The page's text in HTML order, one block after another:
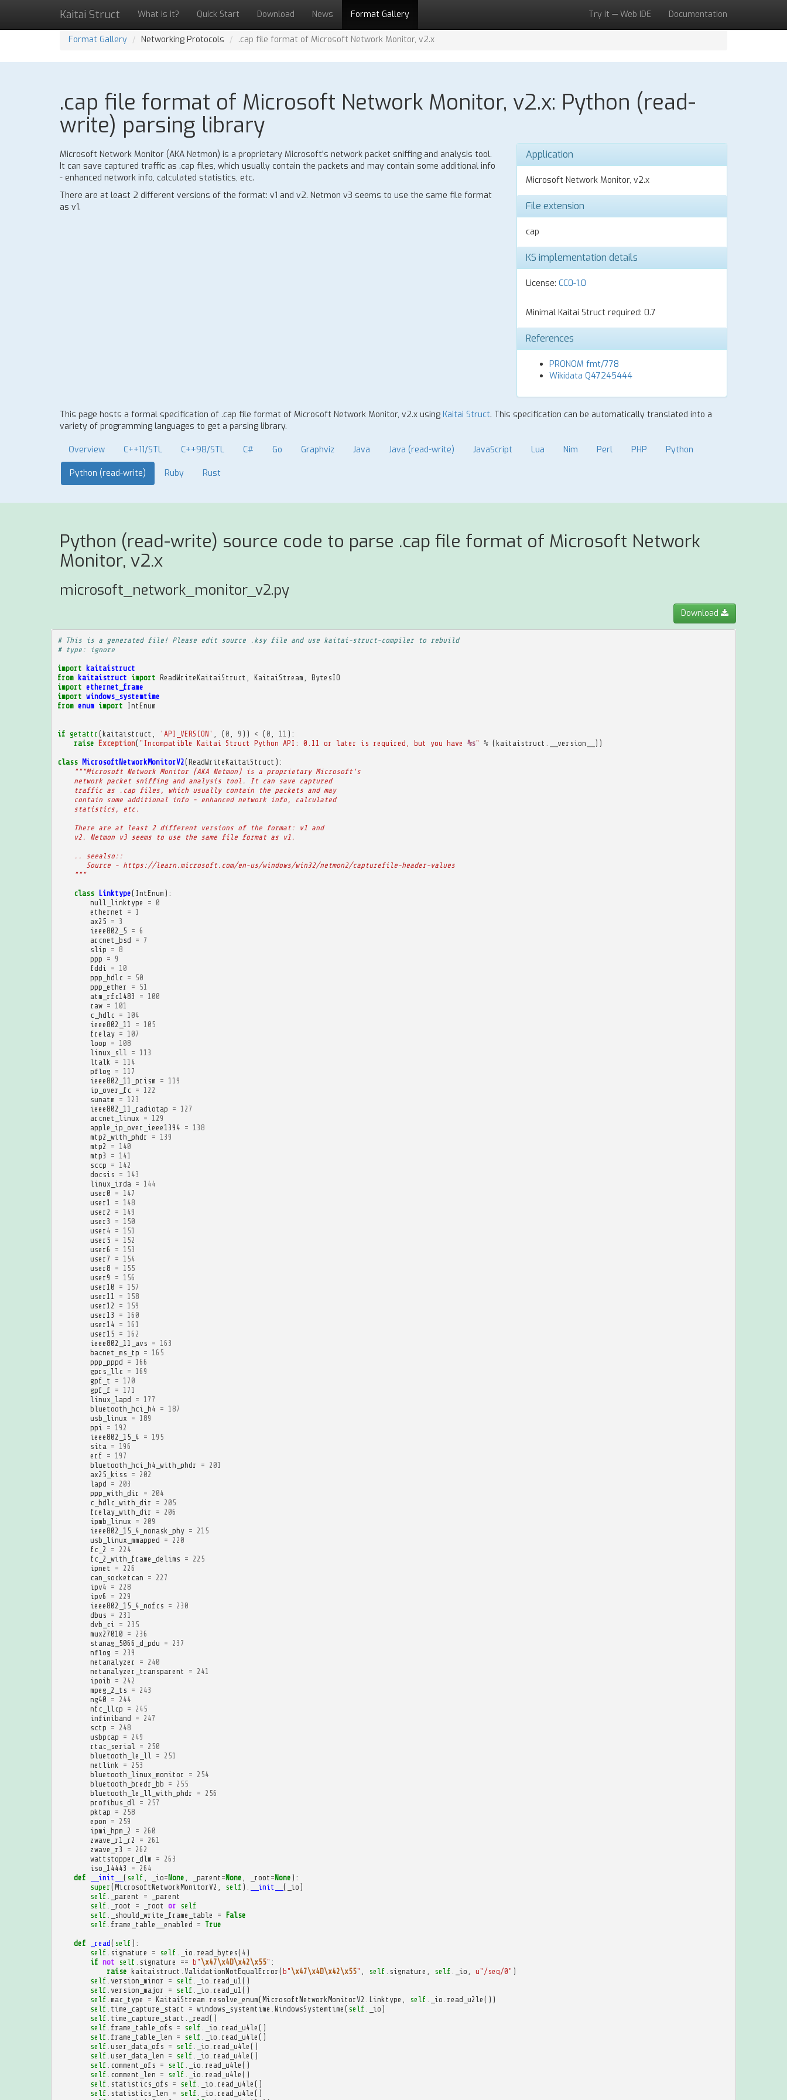
Kaitai Struct What is it? Quick Start Download News Format Gallery Try it — Web IDE Documentation
Format Gallery Networking Protocols .cap file format of Microsoft Network Monitor, v2.x
.cap file format of Microsoft Network Monitor, v2.x: Python (read-
write) parsing library
Microsoft Network Monitor (AKA Netmon) is a proprietary Microsoft's network packet sniffing and analysis tool.
It can save captured traffic as .cap files, which usually contain the packets and may contain some additional info
- enhanced network info, calculated statistics, etc.
There are at least 2 different versions of the format: v1 and v2. Netmon v3 seems to use the same file format
as v1.
Application
Microsoft Network Monitor, v2.x
File extension
cap
KS implementation details
License: CC0-1.0
Minimal Kaitai Struct required: 0.7
References
PRONOM fmt/778
Wikidata Q47245444
This page hosts a formal specification of .cap file format of Microsoft Network Monitor, v2.x using Kaitai Struct. This specification can be automatically translated into a
variety of programming languages to get a parsing library.
Overview C++11/STL C++98/STL C# Go Graphviz Java Java (read-write) JavaScript Lua Nim Perl PHP Python
Python (read-write) Ruby Rust
Python (read-write) source code to parse .cap file format of Microsoft Network
Monitor, v2.x
microsoft_network_monitor_v2.py
Download
# This is a generated file! Please edit source .ksy file and use kaitai-struct-compiler to rebuild
# type: ignore
import kaitaistruct
from kaitaistruct import ReadWriteKaitaiStruct KaitaiStream
BytesIO
import ethernet_frame
import windows_systemtime
from enum import IntEnum
if getattr (kaitaistruct 'API_VERSION' ( 0 9 )) < ( 0 11 ):
raise Exception( "Incompatible Kaitai Struct Python API: 0.11 or later is required, but you have %s" % (kaitaistruct __version__ ))
class MicrosoftNetworkMonitorV2(ReadWriteKaitaiStruct ):
"""Microsoft Network Monitor (AKA Netmon) is a proprietary Microsoft's
    network packet sniffing and analysis tool. It can save captured
    traffic as .cap files, which usually contain the packets and may
    contain some additional info - enhanced network info, calculated
    statistics, etc.
    There are at least 2 different versions of the format: v1 and
    v2. Netmon v3 seems to use the same file format as v1.
    .. seealso::
       Source - https://learn.microsoft.com/en-us/windows/win32/netmon2/capturefile-header-values
    """
class Linktype( IntEnum ):
null_linktype
= 0
ethernet
= 1
ax25 = 3
ieee802_5 = 6
arcnet_bsd = 7
slip = 8
ppp = 9
fddi
= 10
ppp_hdlc =
50
ppp_ether
=
51
atm_rfc1483
= 100
raw = 101
c_hdlc = 104
ieee802_11
= 105
frelay = 107
loop = 108
linux_sll
= 113
ltalk
= 114
pflog = 117
ieee802_11_prism = 119
ip_over_fc = 122
sunatm = 123
ieee802_11_radiotap = 127
arcnet_linux = 129
apple_ip_over_ieee1394 = 138
mtp2_with_phdr
= 139
mtp2
= 140
mtp3
= 141
sccp = 142
docsis = 143
linux_irda = 144
user0 = 147
user1
= 148
user2
= 149
user3
= 150
user4 = 151
user5 = 152
user6
= 153
user7
= 154
user8 = 155
user9
= 156
user10 = 157
user11
= 158
user12
= 159
user13
= 160
user14 = 161
user15 = 162
ieee802_11_avs = 163
bacnet_ms_tp = 165
ppp_pppd = 166
gprs_llc = 169
gpf_t
= 170
gpf_f = 171
linux_lapd = 177
bluetooth_hci_h4 = 187
usb_linux = 189
ppi
= 192
ieee802_15_4 = 195
sita = 196
erf = 197
bluetooth_hci_h4_with_phdr
= 201
ax25_kiss = 202
lapd = 203
ppp_with_dir
= 204
c_hdlc_with_dir
= 205
frelay_with_dir
= 206
ipmb_linux = 209
ieee802_15_4_nonask_phy = 215
usb_linux_mmapped = 220
fc_2
= 224
fc_2_with_frame_delims = 225
ipnet
= 226
can_socketcan = 227
ipv4 = 228
ipv6
= 229
ieee802_15_4_nofcs = 230
dbus = 231
dvb_ci
= 235
mux27010 = 236
stanag_5066_d_pdu = 237
nflog = 239
netanalyzer
= 240
netanalyzer_transparent
= 241
ipoib = 242
mpeg_2_ts = 243
ng40 = 244
nfc_llcp = 245
infiniband = 247
sctp = 248
usbpcap = 249
rtac_serial
= 250
bluetooth_le_ll
= 251
netlink
= 253
bluetooth_linux_monitor
= 254
bluetooth_bredr_bb = 255
bluetooth_le_ll_with_phdr
= 256
profibus_dl
= 257
pktap = 258
epon = 259
ipmi_hpm_2
= 260
zwave_r1_r2
= 261
zwave_r3
= 262
wattstopper_dlm = 263
iso_14443
= 264
def
__init__ ( self _io=None _parent =None _root =None ):
super (MicrosoftNetworkMonitorV2 self ) __init__ ( _io )
self
_parent =
_parent
self
_root = _root or self
self
_should_write_frame_table =
False
self frame_table__enabled = True
def _read( self ):
self
signature = self _io read_bytes( 4 )
if not self signature == b" \x47\x4D\x42\x55" :
raise kaitaistruct ValidationNotEqualError (b" \x47\x4D\x42\x55" self signature self _io u"/seq/0" )
self version_minor = self _io read_u1 ()
self version_major = self _io read_u1 ()
self mac_type = KaitaiStream resolve_enum(MicrosoftNetworkMonitorV2 Linktype self _io read_u2le ())
self time_capture_start = windows_systemtime WindowsSystemtime ( self _io )
self time_capture_start _read()
self frame_table_ofs = self _io read_u4le ()
self frame_table_len = self _io read_u4le ()
self user_data_ofs = self _io read_u4le ()
self user_data_len = self _io read_u4le ()
self comment_ofs = self _io read_u4le ()
self comment_len = self _io read_u4le ()
self
statistics_ofs = self _io read_u4le ()
self
statistics_len = self _io read_u4le ()